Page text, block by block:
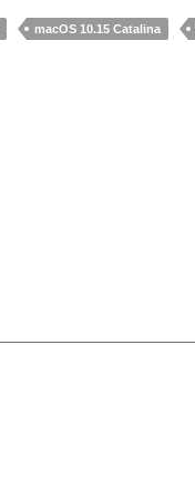
macOS 10.15 Catalina